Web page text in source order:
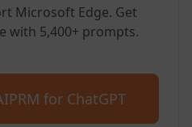
Microsoft Edge. Get
with 5,400+ prompts.
for ChatGPT